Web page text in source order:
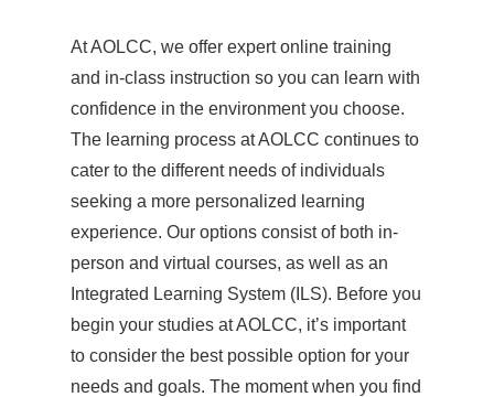
At AOLCC, we offer expert online training
and in-class instruction so you can learn with
confidence in the environment you choose.
The learning process at AOLCC continues to
cater to the different needs of individuals
seeking a more personalized learning
experience. Our options consist of both in-
person and virtual courses, as well as an
Integrated Learning System (ILS). Before you
begin your studies at AOLCC, it’s important
to consider the best possible option for your
needs and goals. The moment when you find